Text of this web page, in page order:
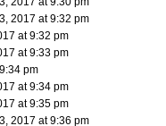
2017 at 9:32 pm
at 9:32 pm
at 9:33 pm
pm
at 9:34 pm
at 9:35 pm
2017 at 9:36 pm